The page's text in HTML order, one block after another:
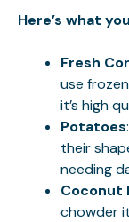
Here’s what
Fresh
use
it’s high
Potatoes
their
needing
Coconut
chowder